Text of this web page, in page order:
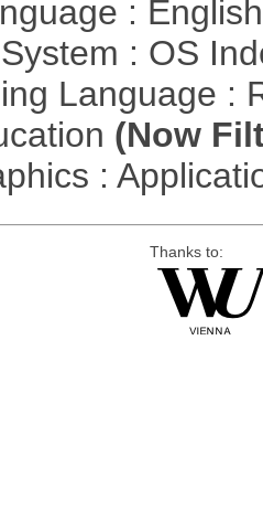
:
: OS
Language :
(Now
:
Thanks to: